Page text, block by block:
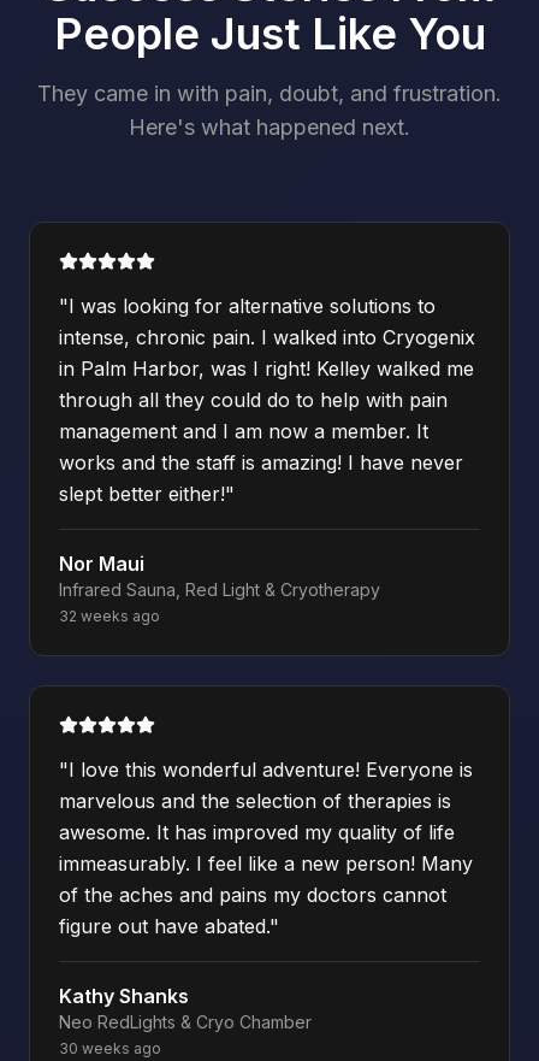
People Just Like You
They came in with pain, doubt, and frustration.
Here's what happened next.
"I was looking for alternative solutions to
intense, chronic pain. I walked into Cryogenix
in Palm Harbor, was I right! Kelley walked me
through all they could do to help with pain
management and I am now a member. It
works and the staff is amazing! I have never
slept better either!"
Nor Maui
Infrared Sauna, Red Light & Cryotherapy
32 weeks ago
"I love this wonderful adventure! Everyone is
marvelous and the selection of therapies is
awesome. It has improved my quality of life
immeasurably. I feel like a new person! Many
of the aches and pains my doctors cannot
figure out have abated."
Kathy Shanks
Neo RedLights & Cryo Chamber
30 weeks ago